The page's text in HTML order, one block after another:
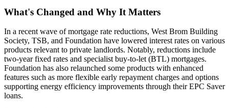
What's Changed and Why It Matters
In a recent wave of mortgage rate reductions, West Brom Building
Society, TSB, and Foundation have lowered interest rates on various
products relevant to private landlords. Notably, reductions include
two-year fixed rates and specialist buy-to-let (BTL) mortgages.
Foundation has also relaunched some products with enhanced
features such as more flexible early repayment charges and options
supporting energy efficiency improvements through their EPC Saver
loans.